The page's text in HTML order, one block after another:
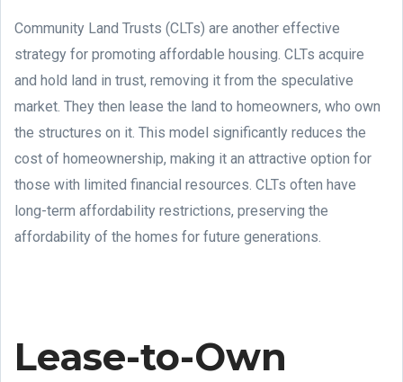
Community Land Trusts (CLTs) are another effective
strategy for promoting affordable housing. CLTs acquire
and hold land in trust, removing it from the speculative
market. They then lease the land to homeowners, who own
the structures on it. This model significantly reduces the
cost of homeownership, making it an attractive option for
those with limited financial resources. CLTs often have
long-term affordability restrictions, preserving the
affordability of the homes for future generations.
Lease-to-Own